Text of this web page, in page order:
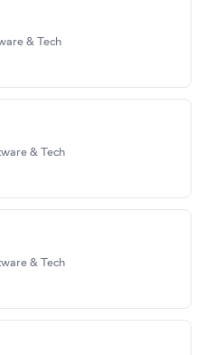
& Tech
& Tech
& Tech